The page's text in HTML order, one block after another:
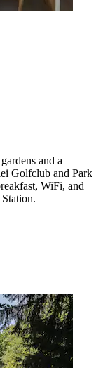
and a
Golfclub and Park
WiFi, and